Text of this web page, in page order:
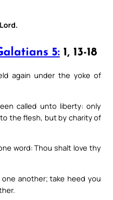
5: 1, 13-18
again under the yoke of
called unto liberty: only
the flesh, but by charity of
word: Thou shalt love thy
another; take heed you